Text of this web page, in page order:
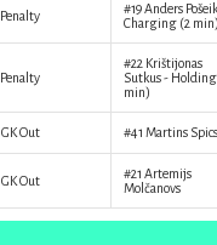
Penalty #19Anders
Charging (2
Penalty
#22 Krištijonas
Sutkus-
min)
GK Out #41 Martins Spics
GK Out #21 Artemijs
Molčanovs